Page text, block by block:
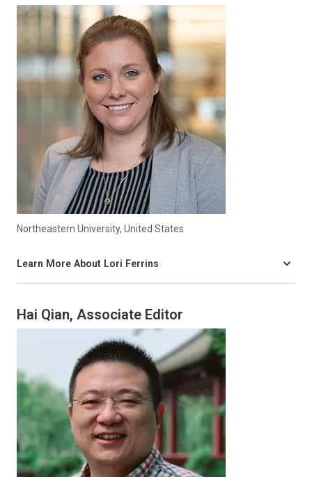
Northeastern University, United States
Learn More About Lori Ferrins
Hai Qian, Associate Editor